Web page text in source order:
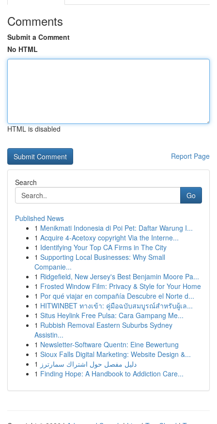
Comments
Submit a Comment
No HTML
HTML is disabled
Report Page
Search
Go
Published News
1 Menikmati Indonesia di Poi Pet: Daftar Warung I...
1 Acquire 4-Acetoxy copyright Via the Interne...
1 Identifying Your Top CA Firms in The City
1 Supporting Local Businesses: Why Small
Companie...
1 Ridgefield, New Jersey's Best Benjamin Moore Pa...
1 Frosted Window Film: Privacy & Style for Your Home
1 Por qué viajar en compañía Descubre el Norte d...
1 HITWINBET ทางเข้า: คู่มือฉบับสมบูรณ์สำหรับผู้เล...
1 Situs Heylink Free Pulsa: Cara Gampang Me...
1 Rubbish Removal Eastern Suburbs Sydney
Assistin...
1 Newsletter-Software Quentn: Eine Bewertung
1 Sioux Falls Digital Marketing: Website Design &...
1 دليل مفصل حول اشتراك سمارترز
1 Finding Hope: A Handbook to Addiction Care...